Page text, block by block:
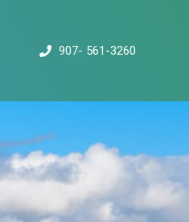
907- 561-3260